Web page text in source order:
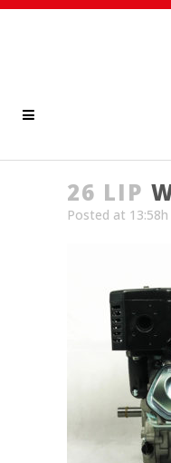
26 LIP
Posted at 13:58h